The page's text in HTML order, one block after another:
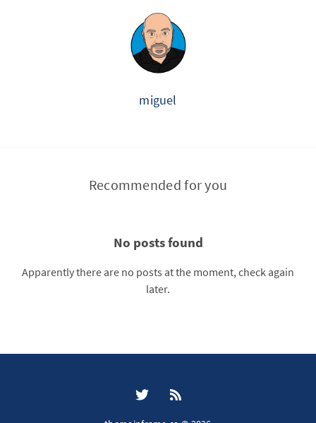
miguel
Recommended for you
No posts found
Apparently there are no posts at the moment, check again
later.